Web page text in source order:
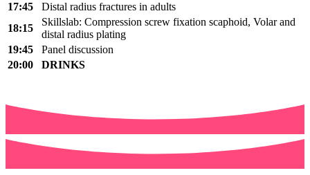
17:45
Distal radius fractures in adults
18:15
Skillslab: Compression screw fixation scaphoid, Volar and
distal radius plating
19:45
Panel discussion
20:00
DRINKS